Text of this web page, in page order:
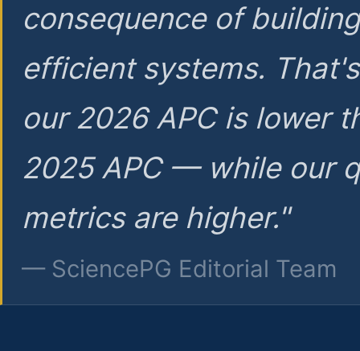
consequence of
efficient systems.
our 2026 APC is lower
2025 APC — while our
metrics are higher."
— SciencePG Editorial Team